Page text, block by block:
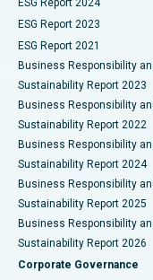
Best Hospital in
Best Hospital in
Best Hospital in
Best Hospital in
Best Hospital in
Best Hospital in
Best Hospital in
Ceramic Total Knee
ERCP
ESG Report 2024
ESG Report 2023
ESG Report 2021
Business Responsibility
Sustainability Report 2023
Business Responsibility
Sustainability Report 2022
Business Responsibility
Sustainability Report 2024
Business Responsibility
Sustainability Report 2025
Business Responsibility
Sustainability Report 2026
Corporate Governance